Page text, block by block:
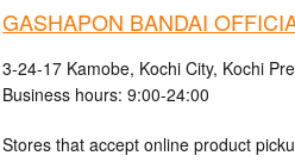
GASHAPON BANDAI
3-24-17 Kamobe, Kochi City, Kochi
Business hours: 9:00-24:00
Stores that accept online product